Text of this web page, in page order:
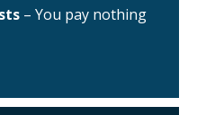
– You pay nothing